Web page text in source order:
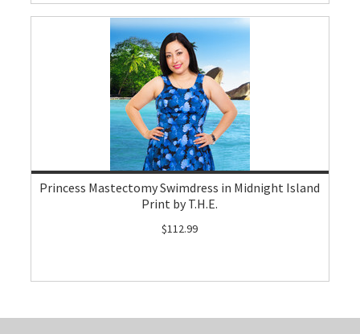
Princess Mastectomy Swimdress in Midnight Island
Print by T.H.E.
$112.99